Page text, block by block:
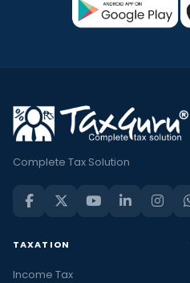
Complete Tax Solution
TAXATION
Income Tax